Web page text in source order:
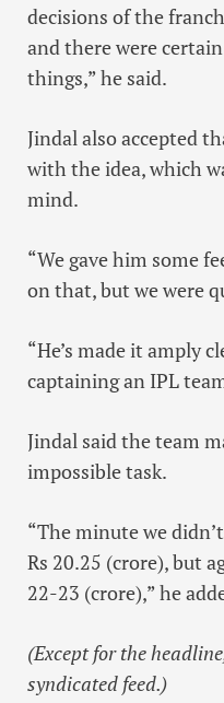
decisions of the
and there were
things,” he said.
Jindal also accepted
with the idea, which
mind.
“We gave him some
on that, but we were
“He’s made it amply
captaining an IPL
Jindal said the team
impossible task.
“The minute we
Rs 20.25 (crore), but
22-23 (crore),” he
(Except for the
syndicated feed.)